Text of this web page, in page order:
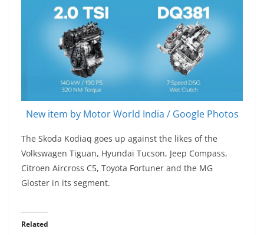
New item by Motor World India / Google Photos
The Skoda Kodiaq goes up against the likes of the
Volkswagen Tiguan, Hyundai Tucson, Jeep Compass,
Citroen Aircross C5, Toyota Fortuner and the MG
Gloster in its segment.
Related